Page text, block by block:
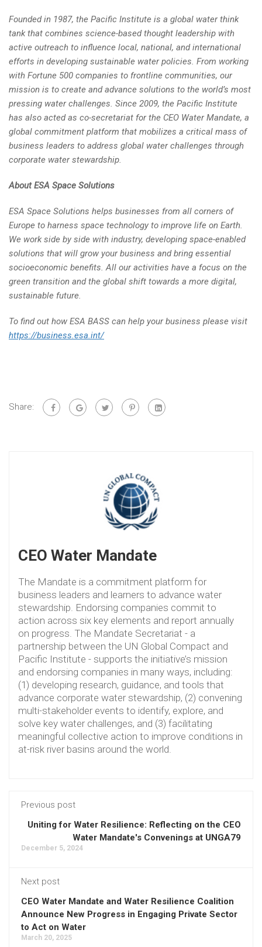
Founded in 1987, the Pacific Institute is a global water think
tank that combines science-based thought leadership with
active outreach to influence local, national, and international
efforts in developing sustainable water policies. From working
with Fortune 500 companies to frontline communities, our
mission is to create and advance solutions to the world’s most
pressing water challenges. Since 2009, the Pacific Institute
has also acted as co-secretariat for the CEO Water Mandate, a
global commitment platform that mobilizes a critical mass of
business leaders to address global water challenges through
corporate water stewardship.
About ESA Space Solutions
ESA Space Solutions helps businesses from all corners of
Europe to harness space technology to improve life on Earth.
We work side by side with industry, developing space-enabled
solutions that will grow your business and bring essential
socioeconomic benefits. All our activities have a focus on the
green transition and the global shift towards a more digital,
sustainable future.
To find out how ESA BASS can help your business please visit
https://business.esa.int/
Share:
CEO Water Mandate
The Mandate is a commitment platform for
business leaders and learners to advance water
stewardship. Endorsing companies commit to
action across six key elements and report annually
on progress. The Mandate Secretariat - a
partnership between the UN Global Compact and
Pacific Institute - supports the initiative’s mission
and endorsing companies in many ways, including:
(1) developing research, guidance, and tools that
advance corporate water stewardship, (2) convening
multi-stakeholder events to identify, explore, and
solve key water challenges, and (3) facilitating
meaningful collective action to improve conditions in
at-risk river basins around the world.
Previous post
Uniting for Water Resilience: Reflecting on the CEO
Water Mandate's Convenings at UNGA79
December 5, 2024
Next post
CEO Water Mandate and Water Resilience Coalition
Announce New Progress in Engaging Private Sector
to Act on Water
March 20, 2025